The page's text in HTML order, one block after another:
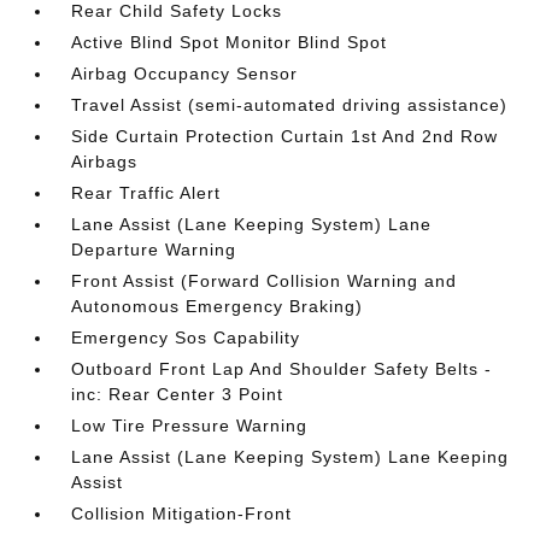
Rear Child Safety Locks
Active Blind Spot Monitor Blind Spot
Airbag Occupancy Sensor
Travel Assist (semi-automated driving assistance)
Side Curtain Protection Curtain 1st And 2nd Row
Airbags
Rear Traffic Alert
Lane Assist (Lane Keeping System) Lane
Departure Warning
Front Assist (Forward Collision Warning and
Autonomous Emergency Braking)
Emergency Sos Capability
Outboard Front Lap And Shoulder Safety Belts -
inc: Rear Center 3 Point
Low Tire Pressure Warning
Lane Assist (Lane Keeping System) Lane Keeping
Assist
Collision Mitigation-Front